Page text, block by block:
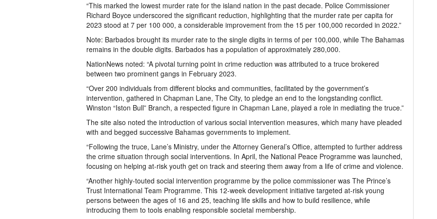
“This marked the lowest murder rate for the island nation in the past decade. Police Commissioner
Richard Boyce underscored the significant reduction, highlighting that the murder rate per capita for
2023 stood at 7 per 100 000, a considerable improvement from the 15 per 100,000 recorded in 2022.”
Note: Barbados brought its murder rate to the single digits in terms of per 100,000, while The Bahamas
remains in the double digits. Barbados has a population of approximately 280,000.
NationNews noted: “A pivotal turning point in crime reduction was attributed to a truce brokered
between two prominent gangs in February 2023.
“Over 200 individuals from different blocks and communities, facilitated by the government’s
intervention, gathered in Chapman Lane, The City, to pledge an end to the longstanding conflict.
Winston “Iston Bull” Branch, a respected figure in Chapman Lane, played a role in mediating the truce.”
The site also noted the introduction of various social intervention measures, which many have pleaded
with and begged successive Bahamas governments to implement.
“Following the truce, Lane’s Ministry, under the Attorney General’s Office, attempted to further address
the crime situation through social interventions. In April, the National Peace Programme was launched,
focusing on helping at-risk youth get on track and steering them away from a life of crime and violence.
“Another highly-touted social intervention programme by the police commissioner was The Prince’s
Trust International Team Programme. This 12-week development initiative targeted at-risk young
persons between the ages of 16 and 25, teaching life skills and how to build resilience, while
introducing them to tools enabling responsible societal membership.